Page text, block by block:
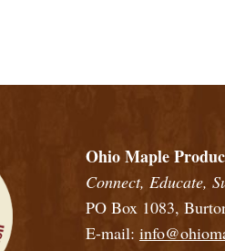
Ohio Maple
Connect, Educate,
PO Box 1083,
E-mail: